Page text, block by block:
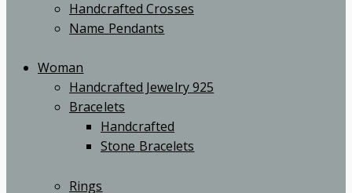
Handcrafted Crosses
Name Pendants
Woman
Handcrafted Jewelry 925
Bracelets
Handcrafted
Stone Bracelets
Rings